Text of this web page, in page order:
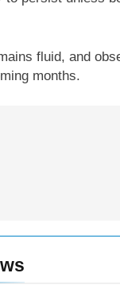
fluid, and
months.
President of
survivor Ikee, just
the Games is a win